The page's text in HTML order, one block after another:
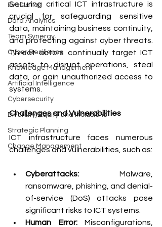
Evaluation
Data Analytics
Team Synergy
Cyber Resilience
Knowledge Management
Artificial Intelligence
Cybersecurity
Diversity, Equity and Inclusions
Strategic Planning
Change Management
Securing critical ICT infrastructure is
crucial for safeguarding sensitive
data, maintaining business continuity,
and protecting against cyber threats.
Threat actors continually target ICT
assets to disrupt operations, steal
data, or gain unauthorized access to
systems.
Challenges and Vulnerabilities
ICT infrastructure faces numerous
challenges and vulnerabilities, such as:
Cyberattacks: Malware,
ransomware, phishing, and denial-
of-service (DoS) attacks pose
significant risks to ICT systems.
Human Error: Misconfigurations,